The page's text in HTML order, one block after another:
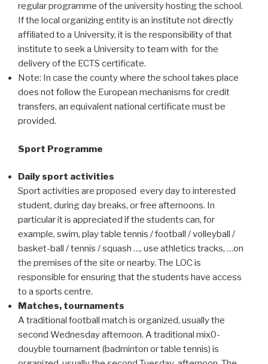
regular programme of the university hosting the school.
If the local organizing entity is an institute not directly
affiliated to a University, it is the responsibility of that
institute to seek a University to team with for the
delivery of the ECTS certificate.
Note: In case the county where the school takes place
does not follow the European mechanisms for credit
transfers, an equivalent national certificate must be
provided.
Sport Programme
Daily sport activities
Sport activities are proposed every day to interested
student, during day breaks, or free afternoons. In
particular it is appreciated if the students can, for
example, swim, play table tennis / football / volleyball /
basket-ball / tennis / squash …, use athletics tracks, …on
the premises of the site or nearby. The LOC is
responsible for ensuring that the students have access
to a sports centre.
Matches, tournaments
A traditional football match is organized, usually the
second Wednesday afternoon. A traditional mix0-
douyble tournament (badminton or table tennis) is